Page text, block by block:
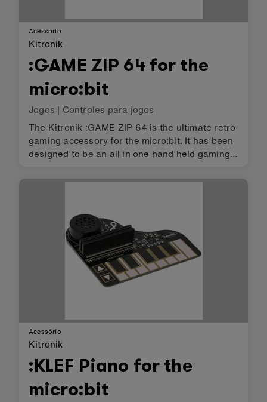
Acessório
Kitronik
:GAME ZIP 64 for the
micro:bit
Jogos | Controles para jogos
The Kitronik :GAME ZIP 64 is the ultimate retro
gaming accessory for the micro:bit. It has been
designed to be an all in one hand held gaming
(8x8) individually addressable full colour ZIP
Acessório
Kitronik
:KLEF Piano for the
micro:bit